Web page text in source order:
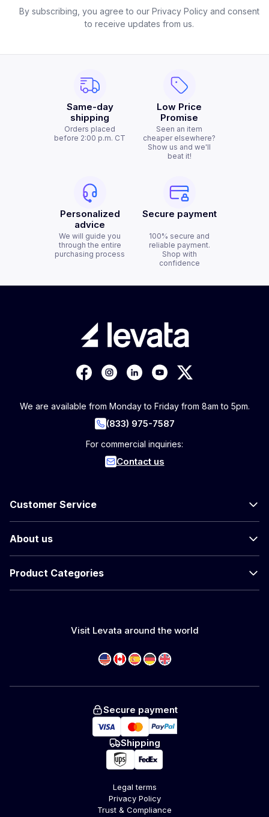
By subscribing, you agree to our Privacy Policy and consent
to receive updates from us.
Same-day
shipping
Orders placed
before 2:00 p.m. CT
Low Price
Promise
Seen an item
cheaper elsewhere?
Show us and we'll
beat it!
Personalized
advice
We will guide you
through the entire
purchasing process
Secure payment
100% secure and
reliable payment.
Shop with
confidence
We are available from Monday to Friday from 8am to 5pm.
(833) 975-7587
For commercial inquiries:
Contact us
Customer Service
About us
Product Categories
Visit Levata around the world
Secure payment
Shipping
Legal terms
Privacy Policy
Trust & Compliance